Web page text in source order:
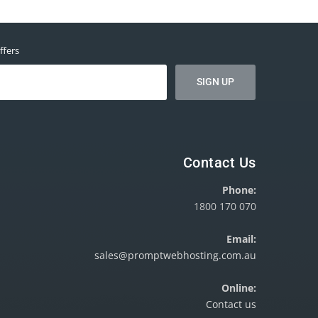
Contact Us
Phone:
1800 170 070
Email:
sales@promptwebhosting.com.au
Online:
Contact us